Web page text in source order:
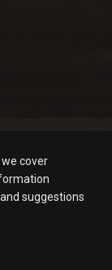
cover
suggestions